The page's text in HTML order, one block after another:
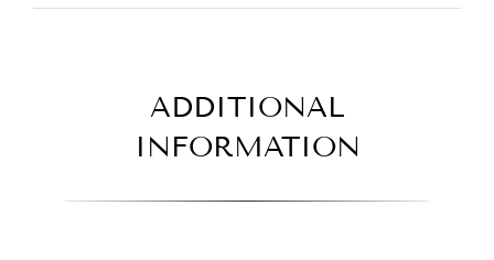
ADDITIONAL
INFORMATION